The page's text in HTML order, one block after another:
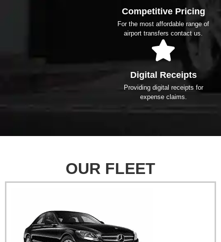
Competitive Pricing
For the most affordable range of
airport transfers contact us.
Digital Receipts
Providing digital receipts for
expense claims.
OUR FLEET